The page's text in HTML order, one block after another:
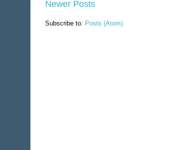
Newer Posts
Subscribe to: Posts (Atom)